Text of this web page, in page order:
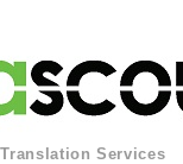
Services